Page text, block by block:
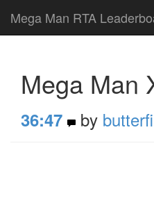
Mega Man RTA
Mega Man
36:47 by